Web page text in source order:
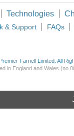
Technologies
& Support FAQs
Farnell Limited. All
in England and Wales (no